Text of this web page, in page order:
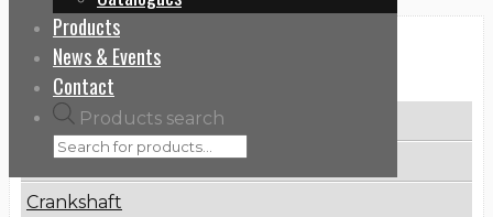
Products
News & Events
Contact
Products search
Categories
Brake Disc
Connecting Rod
Crankshaft